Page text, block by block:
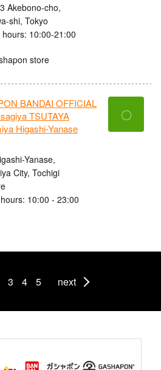
Akebono-cho,
shi, Tokyo
hours: 10:00-21:00
store
BANDAI OFFICIAL
TSUTAYA
Higashi-Yanase
Yanase,
City, Tochigi
10:00 - 23:00
〇
3 4 5 next